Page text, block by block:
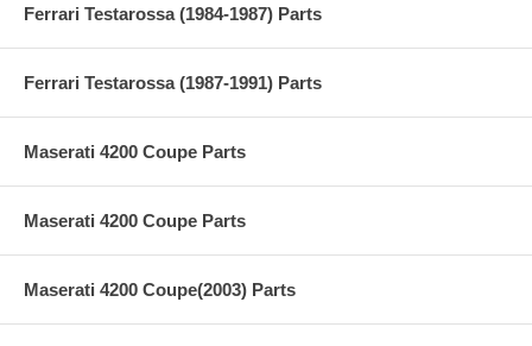
Ferrari Testarossa (1984-1987) Parts
Ferrari Testarossa (1987-1991) Parts
Maserati 4200 Coupe Parts
Maserati 4200 Coupe Parts
Maserati 4200 Coupe(2003) Parts